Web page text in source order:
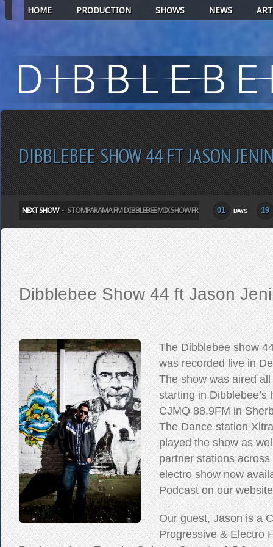
HOME PRODUCTION SHOWS NEWS
DIBBLEBEE SHOW 44 FT JASON
NEXT SHOW - STOMPARAMA FM DIBBLEBEE MIX SHOW FRIDAY 01 19
DAYS
Dibblebee Show 44 ft Jason
The Dibblebee show
was recorded live in
The show was aired
starting in Dibblebee’s
CJMQ 88.9FM in
The Dance station
played the show as
partner stations
electro show now
Podcast on our
Our guest, Jason is a
Progressive & Electro